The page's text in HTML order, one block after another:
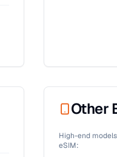
Other
High-end
eSIM: